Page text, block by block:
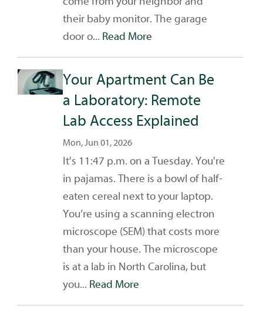
their baby monitor. The garage
door o... Read More
Your Apartment Can Be
a Laboratory: Remote
Lab Access Explained
Mon, Jun 01, 2026
It's 11:47 p.m. on a Tuesday. You're
in pajamas. There is a bowl of half-
eaten cereal next to your laptop.
You’re using a scanning electron
microscope (SEM) that costs more
than your house. The microscope
is at a lab in North Carolina, but
you... Read More